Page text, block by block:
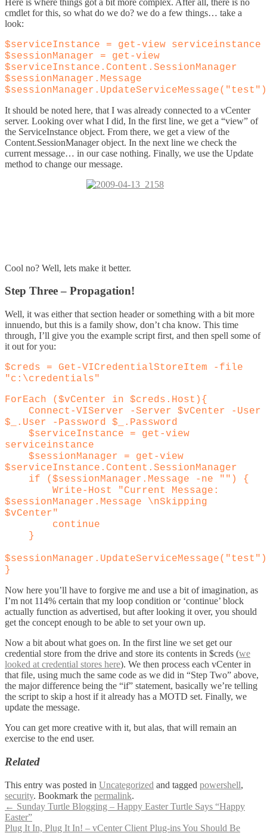
cmdlet for this, so what do we do? we do a few things… take a
look:
$serviceInstance = get-view serviceinstance
$sessionManager = get-view
$serviceInstance.Content.SessionManager
$sessionManager.Message
$sessionManager.UpdateServiceMessage("test")
It should be noted here, that I was already connected to a vCenter
server. Looking over what I did, In the first line, we get a “view” of
the ServiceInstance object. From there, we get a view of the
Content.SessionManager object. In the next line we check the
current message… in our case nothing. Finally, we use the Update
method to change our message.
Cool no? Well, lets make it better.
Step Three – Propagation!
Well, it was either that section header or something with a bit more
innuendo, but this is a family show, don’t cha know. This time
through, I’ll give you the example script first, and then spell some of
it out for you:
$creds = Get-VICredentialStoreItem -file
"c:\credentials"
ForEach ($vCenter in $creds.Host){
Connect-VIServer -Server $vCenter -User
$_.User -Password $_.Password
$serviceInstance = get-view
serviceinstance
$sessionManager = get-view
$serviceInstance.Content.SessionManager
if ($sessionManager.Message -ne "") {
Write-Host "Current Message:
$sessionManager.Message \nSkipping
$vCenter"
continue
}
$sessionManager.UpdateServiceMessage("test")
}
Now here you’ll have to forgive me and use a bit of imagination, as
I’m not 114% certain that my loop condition or ‘continue’ block
actually function as advertised, but after looking it over, you should
get the concept enough to be able to set your own up.
Now a bit about what goes on. In the first line we set get our
credential store from the drive and store its contents in $creds (we
looked at credential stores here). We then process each vCenter in
that file, using much the same code as we did in “Step Two” above,
the major difference being the “if” statement, basically we’re telling
the script to skip a host if it already has a MOTD set. Finally, we
update the message.
You can get more creative with it, but alas, that will remain an
exercise to the end user.
Related
This entry was posted in Uncategorized and tagged powershell,
security. Bookmark the permalink.
Post
navigation
← Sunday Turtle Blogging – Happy Easter Turtle Says “Happy
Easter”
Plug It In, Plug It In! – vCenter Client Plug-ins You Should Be